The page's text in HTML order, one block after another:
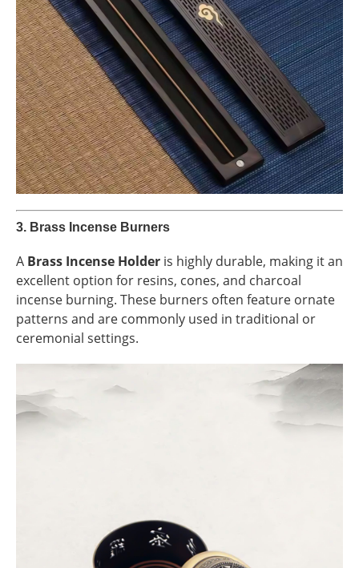
3. Brass Incense Burners
A Brass Incense Holder is highly durable, making it an
excellent option for resins, cones, and charcoal
incense burning. These burners often feature ornate
patterns and are commonly used in traditional or
ceremonial settings.